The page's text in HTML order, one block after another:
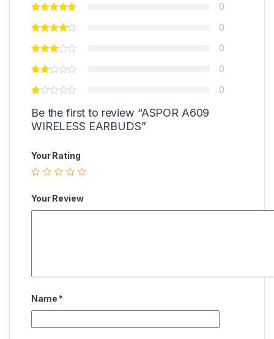
0
0
0
0
0
Be the first to review “ASPOR A609
WIRELESS EARBUDS”
Your Rating
Your Review
Name *